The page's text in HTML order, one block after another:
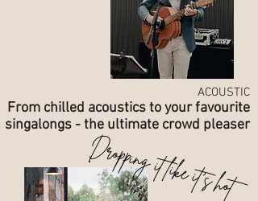
ACOUSTIC
From chilled acoustics to your favourite
singalongs - the ultimate crowd pleaser
Dropping it like it's hot